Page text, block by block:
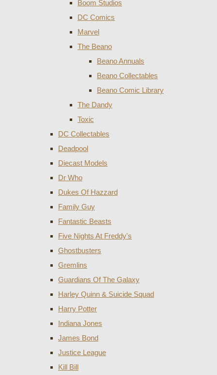
Boom Studios
DC Comics
Marvel
The Beano
Beano Annuals
Beano Collectables
Beano Comic Library
The Dandy
Toxic
DC Collectables
Deadpool
Diecast Models
Dr Who
Dukes Of Hazzard
Family Guy
Fantastic Beasts
Five Nights At Freddy's
Ghostbusters
Gremlins
Guardians Of The Galaxy
Harley Quinn & Suicide Squad
Harry Potter
Indiana Jones
James Bond
Justice League
Kill Bill